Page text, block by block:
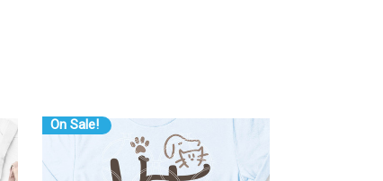
On Sale!